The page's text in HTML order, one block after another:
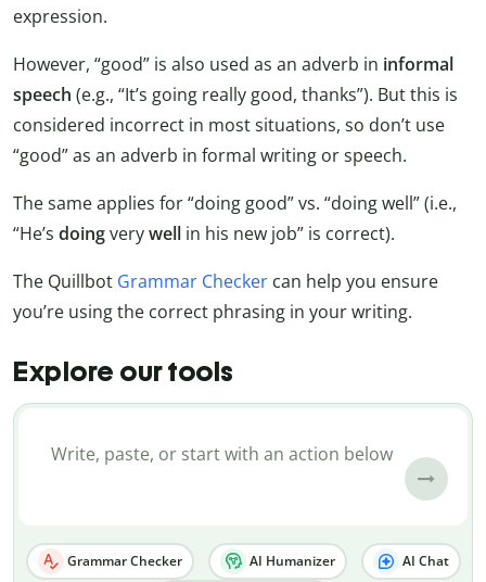
expression.
However, “good” is also used as an adverb in informal
speech (e.g., “It’s going really good, thanks”). But this is
considered incorrect in most situations, so don’t use
“good” as an adverb in formal writing or speech.
The same applies for “doing good” vs. “doing well” (i.e.,
“He’s doingverywell in his new job” is correct).
The Quillbot Grammar Checker can help you ensure
you’re using the correct phrasing in your writing.
Explore our tools
Grammar Checker AI Humanizer AI Chat